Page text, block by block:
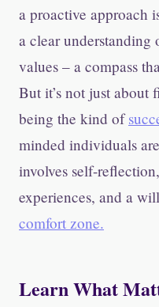
a proactive approach
a clear understanding
values – a compass
But it’s not just about
being the kind of
minded individuals
involves self-
experiences, and a
comfort zone.
Learn What